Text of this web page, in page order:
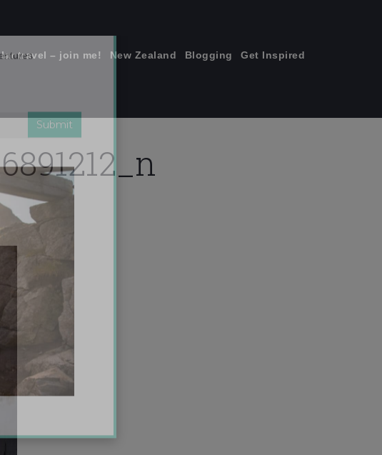
travel – join me! New Zealand Blogging Get Inspired